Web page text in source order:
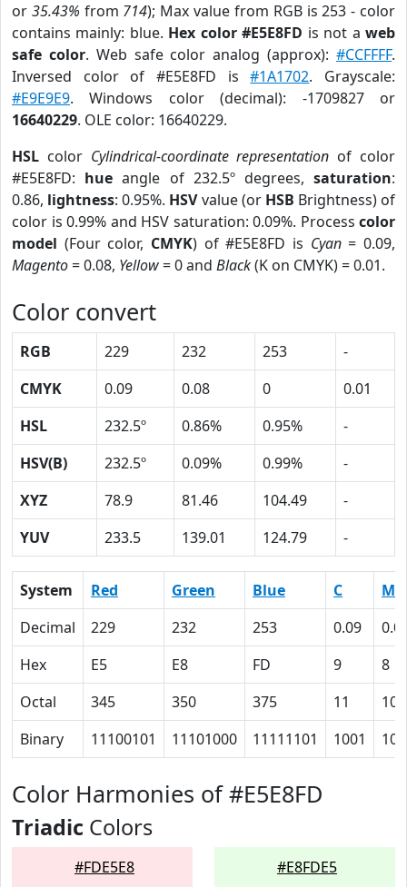
or 35.43% from 714); Max value from RGB is 253 - color
contains mainly: blue. Hex color #E5E8FD is not aweb
safe color. Web safe color analog (approx):#CCFFFF.
Inversed color of #E5E8FD is#1A1702. Grayscale:
#E9E9E9. Windows color (decimal): -1709827 or
16640229. OLE color: 16640229.
HSL color Cylindrical-coordinate representation of color
#E5E8FD: hue angle of 232.5º degrees,saturation:
0.86, lightness: 0.95%. HSVvalue (or HSB Brightness) of
color is 0.99% and HSV saturation: 0.09%. Process color
model (Four color, CMYK) of #E5E8FD is Cyan= 0.09,
Magento= 0.08, Yellow= 0 and Black(K on CMYK) = 0.01.
Color convert
RGB 229 232 253
-
CMYK
0.09 0.08 0
0.01
HSL
232.5º 0.86% 0.95%
-
HSV(B)
232.5º 0.09% 0.99%
-
XYZ
78.9 81.46 104.49
-
YUV
233.5 139.01 124.79 -
System Red Green Blue C
M
Decimal
229 232 253 0.09
Hex
E5 E8 FD 9
8
Octal
345 350 375 11
10
Binary
11100101 11101000 11111101 1001
Color Harmonies of #E5E8FD
Triadic Colors
#FDE5E8 #E8FDE5